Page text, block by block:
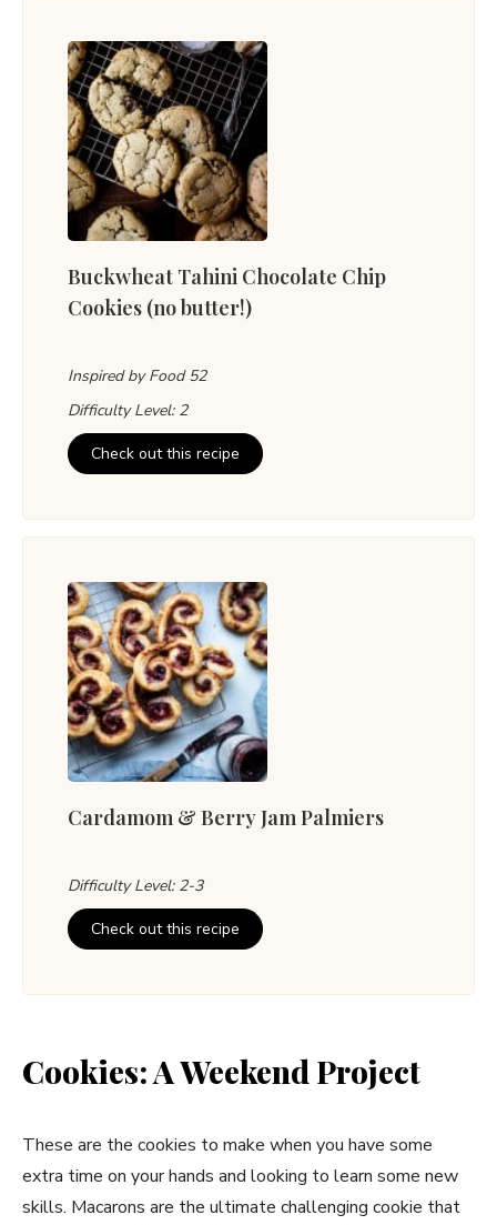
Buckwheat Tahini Chocolate Chip
Cookies (no butter!)
Inspired by Food 52
Difficulty Level: 2
Check out this recipe
Cardamom & Berry Jam Palmiers
Difficulty Level: 2-3
Check out this recipe
Cookies: A Weekend Project
These are the cookies to make when you have some
extra time on your hands and looking to learn some new
skills. Macarons are the ultimate challenging cookie that